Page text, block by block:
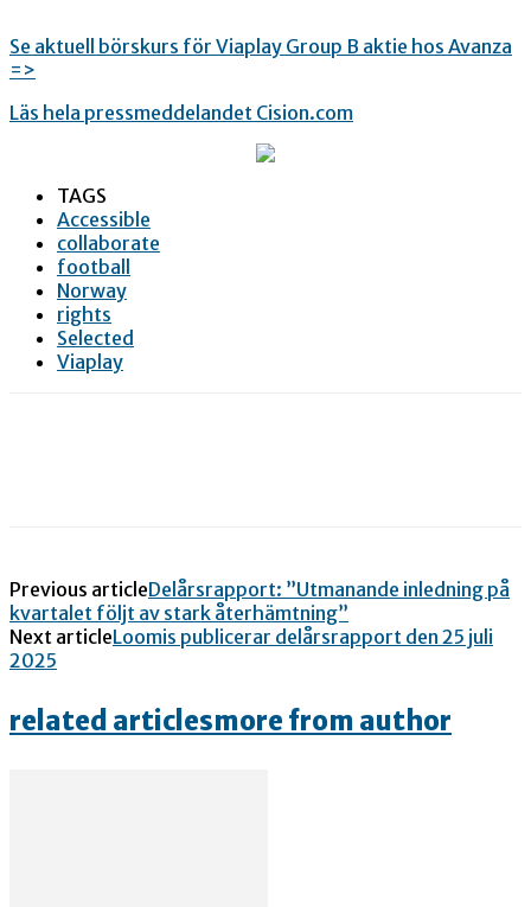
Se aktuell börskurs för Viaplay Group B aktie hos Avanza
=>
Läs hela pressmeddelandet Cision.com
TAGS
Accessible
collaborate
football
Norway
rights
Selected
Viaplay
Previous articleDelårsrapport: ”Utmanande inledning på
kvartalet följt av stark återhämtning”
Next articleLoomis publicerar delårsrapport den 25 juli
2025
related articlesmore from author